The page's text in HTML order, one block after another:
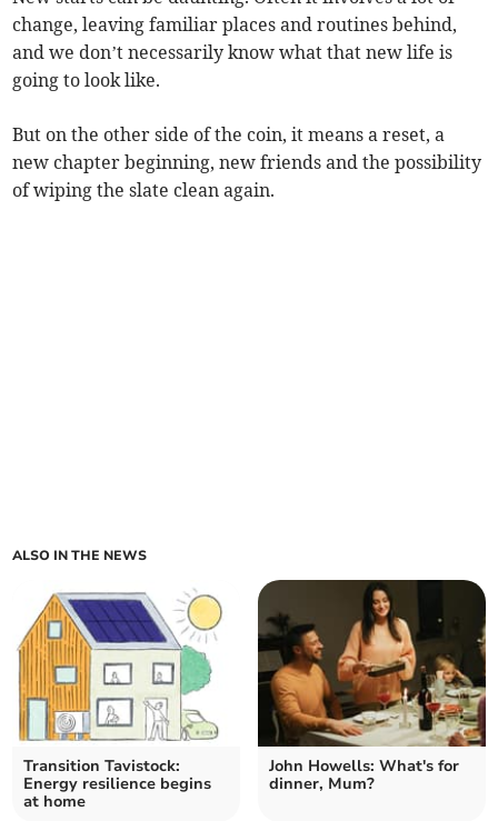
change, leaving familiar places and routines behind,
and we don’t necessarily know what that new life is
going to look like.
But on the other side of the coin, it means a reset, a
new chapter beginning, new friends and the possibility
of wiping the slate clean again.
ALSO IN THE NEWS
Transition Tavistock:
Energy resilience begins
at home
John Howells: What's for
dinner, Mum?